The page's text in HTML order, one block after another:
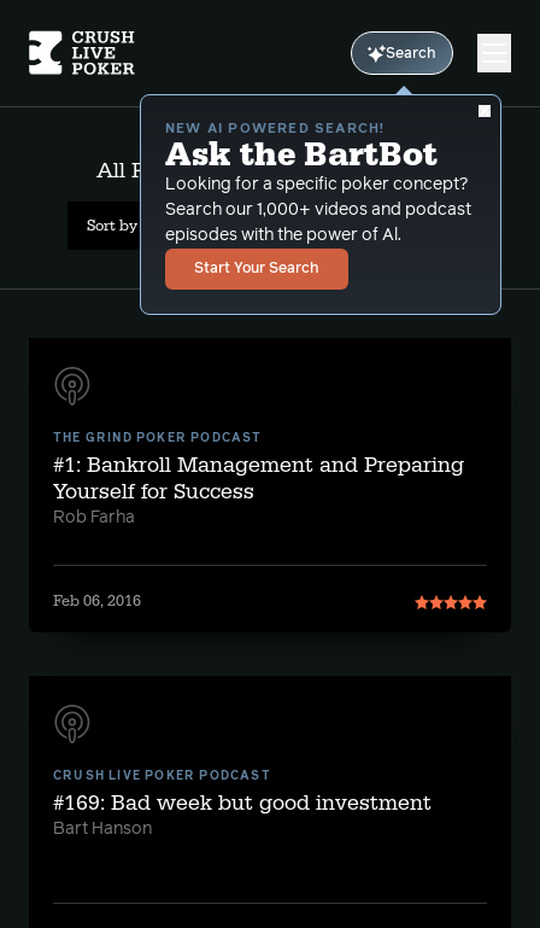
Search
NEW AI POWERED SEARCH!
Ask the BartBot
Looking for a specific poker concept?
Search our 1,000+ videos and podcast
episodes with the power of Al.
Start Your Search
All Results: bankroll management
Sort by Date (newest first)
THE GRIND POKER PODCAST
#1: Bankroll Management and Preparing
Yourself for Success
Rob Farha
Feb 06, 2016
CRUSH LIVE POKER PODCAST
#169: Bad week but good investment
Bart Hanson